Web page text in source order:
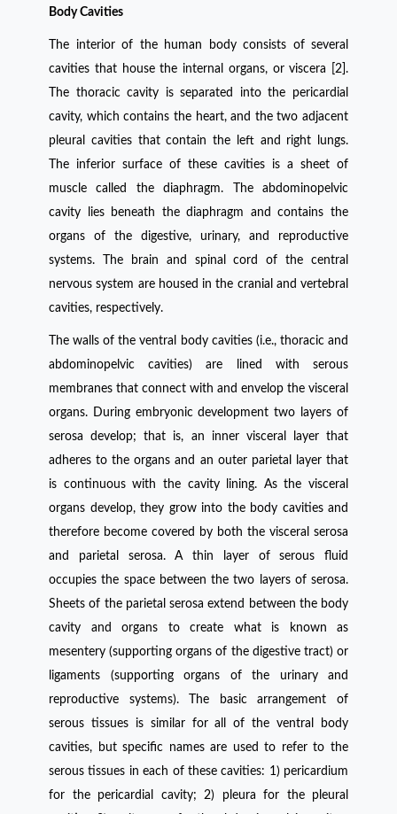
Body Cavities
The interior of the human body consists of several
cavities that house the internal organs, or viscera [2].
The thoracic cavity is separated into the pericardial
cavity, which contains the heart, and the two adjacent
pleural cavities that contain the left and right lungs.
The inferior surface of these cavities is a sheet of
muscle called the diaphragm. The abdominopelvic
cavity lies beneath the diaphragm and contains the
organs of the digestive, urinary, and reproductive
systems. The brain and spinal cord of the central
nervous system are housed in the cranial and vertebral
cavities, respectively.
The walls of the ventral body cavities (i.e., thoracic and
abdominopelvic cavities) are lined with serous
membranes that connect with and envelop the visceral
organs. During embryonic development two layers of
serosa develop; that is, an inner visceral layer that
adheres to the organs and an outer parietal layer that
is continuous with the cavity lining. As the visceral
organs develop, they grow into the body cavities and
therefore become covered by both the visceral serosa
and parietal serosa. A thin layer of serous fluid
occupies the space between the two layers of serosa.
Sheets of the parietal serosa extend between the body
cavity and organs to create what is known as
mesentery (supporting organs of the digestive tract) or
ligaments (supporting organs of the urinary and
reproductive systems). The basic arrangement of
serous tissues is similar for all of the ventral body
cavities, but specific names are used to refer to the
serous tissues in each of these cavities: 1) pericardium
for the pericardial cavity; 2) pleura for the pleural